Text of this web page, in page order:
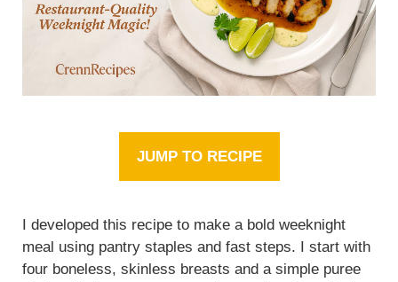
JUMP TO RECIPE
I developed this recipe to make a bold weeknight
meal using pantry staples and fast steps. I start with
four boneless, skinless breasts and a simple puree